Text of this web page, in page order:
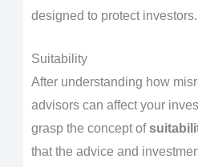
designed to protect investors.
Suitability
After understanding how
advisors can affect your
grasp the concept of
that the advice and